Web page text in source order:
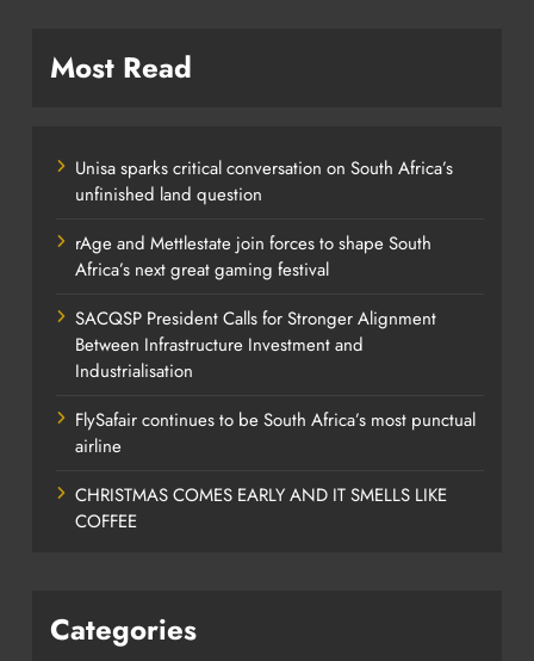
Most Read
Unisa sparks critical conversation on South Africa’s
unfinished land question
rAge and Mettlestate join forces to shape South
Africa’s next great gaming festival
SACQSP President Calls for Stronger Alignment
Between Infrastructure Investment and
Industrialisation
FlySafair continues to be South Africa’s most punctual
airline
CHRISTMAS COMES EARLY AND IT SMELLS LIKE
COFFEE
Categories